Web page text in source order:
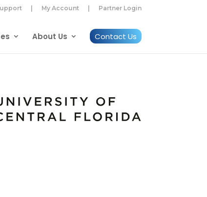
My Account Partner Login
About Us Contact Us